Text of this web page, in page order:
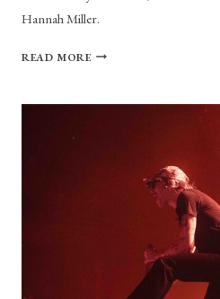
Hannah Miller.
READ MOREPHOTO
AT